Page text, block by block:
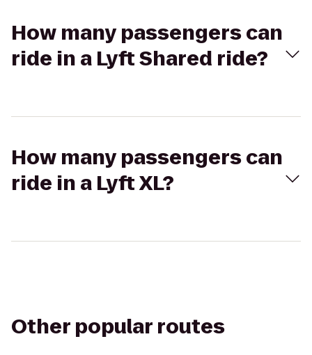
How many passengers can
ride in a Lyft Shared ride?
How many passengers can
ride in a Lyft XL?
Other popular routes